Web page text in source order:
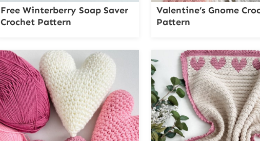
Free Winterberry Soap Saver
Crochet Pattern
Valentine’s Gnome
Pattern